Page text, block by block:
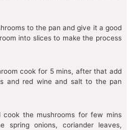
to the pan and give it a good
into slices to make the process
cook for 5 mins, after that add
and red wine and salt to the pan
cook the mushrooms for few mins
spring onions, coriander leaves,